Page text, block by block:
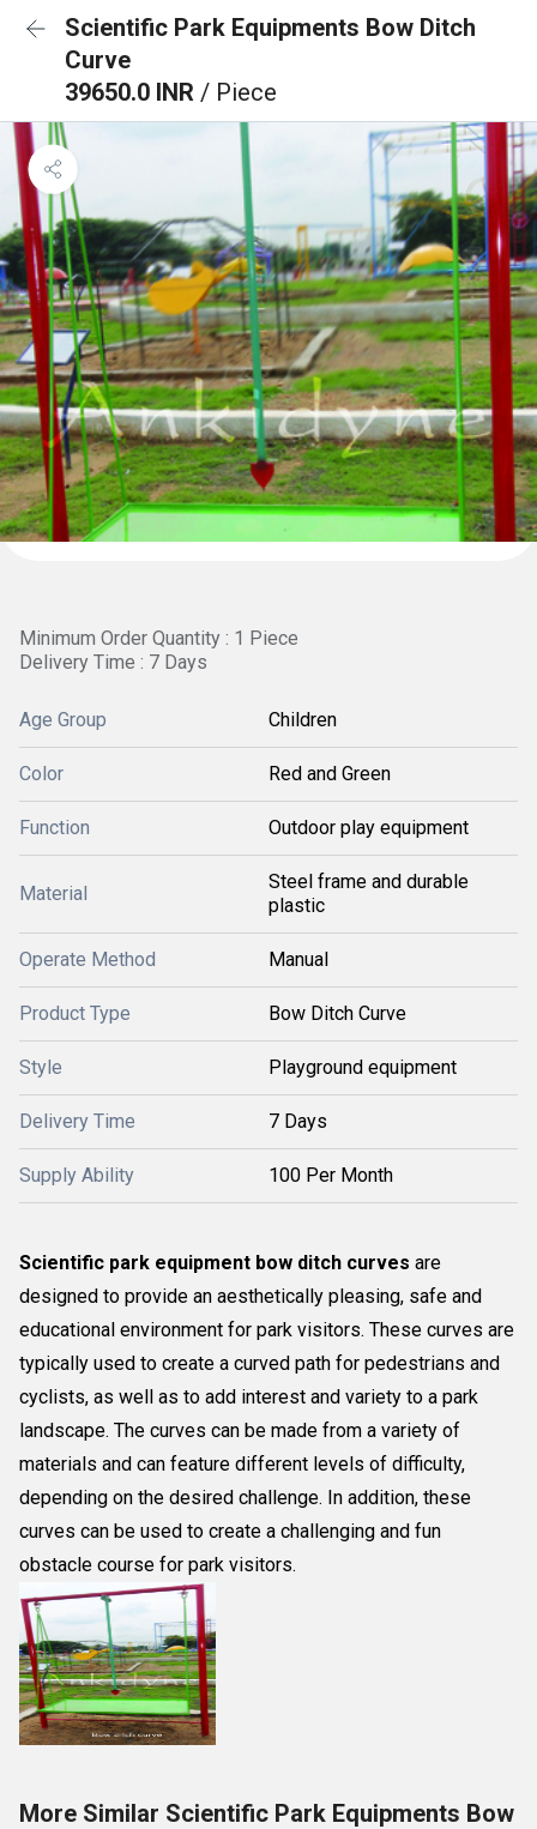
Scientific Park Equipments Bow Ditch
Curve
39650.0 INR / Piece
Minimum Order Quantity : 1 Piece
Delivery Time : 7 Days
Age Group Children
Color Red and Green
Function Outdoor play equipment
Material
Steel frame and durable
plastic
Operate Method Manual
Product Type Bow Ditch Curve
Style Playground equipment
Delivery Time 7 Days
Supply Ability 100 Per Month
Scientific park equipment bow ditch curves are
designed to provide an aesthetically pleasing, safe and
educational environment for park visitors. These curves are
typically used to create a curved path for pedestrians and
cyclists, as well as to add interest and variety to a park
landscape. The curves can be made from a variety of
materials and can feature different levels of difficulty,
depending on the desired challenge. In addition, these
curves can be used to create a challenging and fun
obstacle course for park visitors.
More Similar Scientific Park Equipments Bow